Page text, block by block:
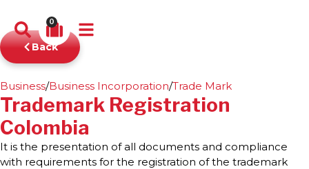
0
Back
Business/Business Incorporation/Trade Mark
Trademark Registration
Colombia
It is the presentation of all documents and compliance
with requirements for the registration of the trademark